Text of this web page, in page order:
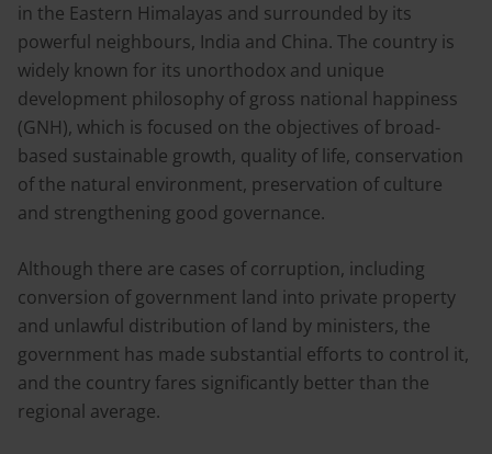
in the Eastern Himalayas and surrounded by its
powerful neighbours, India and China. The country is
widely known for its unorthodox and unique
development philosophy of gross national happiness
(GNH), which is focused on the objectives of broad-
based sustainable growth, quality of life, conservation
of the natural environment, preservation of culture
and strengthening good governance.
Although there are cases of corruption, including
conversion of government land into private property
and unlawful distribution of land by ministers, the
government has made substantial efforts to control it,
and the country fares significantly better than the
regional average.